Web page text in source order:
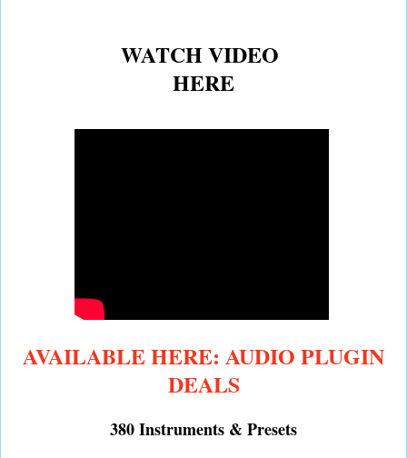
WATCH VIDEO
HERE
AVAILABLE HERE: AUDIO PLUGIN
DEALS
380 Instruments & Presets